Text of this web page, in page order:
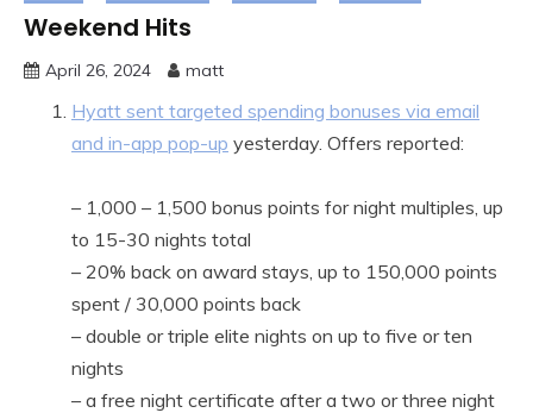
Weekend Hits
April 26, 2024 matt
Hyatt sent targeted spending bonuses via email
and in-app pop-up yesterday. Offers reported:
– 1,000 – 1,500 bonus points for night multiples, up
to 15-30 nights total
– 20% back on award stays, up to 150,000 points
spent / 30,000 points back
– double or triple elite nights on up to five or ten
nights
– a free night certificate after a two or three night